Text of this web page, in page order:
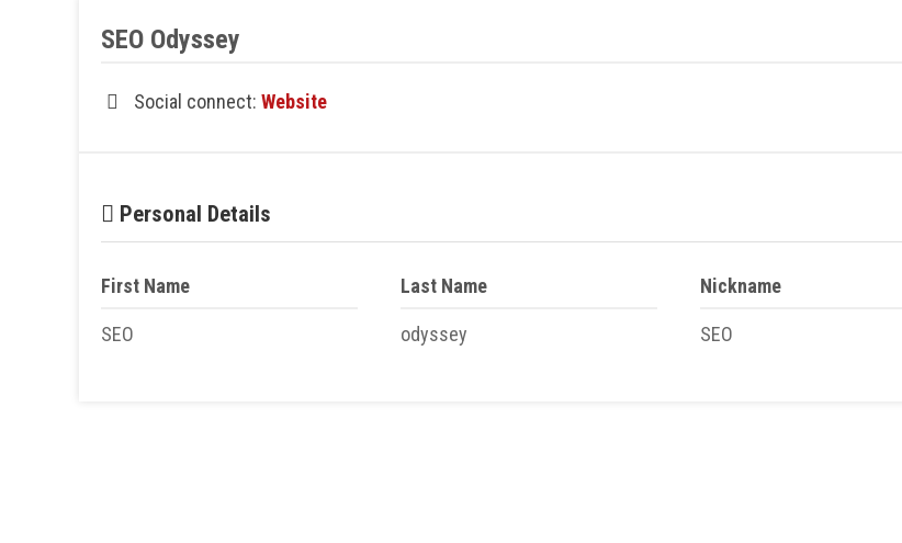
SEO Odyssey
Social connect: Website
Personal Details
First Name
SEO
Last Name
odyssey
Nickname
SEO